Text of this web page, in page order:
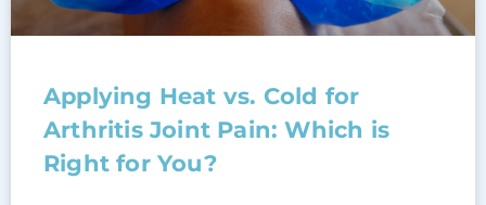
Applying Heat vs. Cold for
Arthritis Joint Pain: Which is
Right for You?